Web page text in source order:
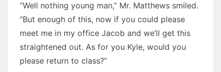
“Well nothing young man,” Mr. Matthews smiled.
“But enough of this, now if you could please
meet me in my office Jacob and we’ll get this
straightened out. As for you Kyle, would you
please return to class?”